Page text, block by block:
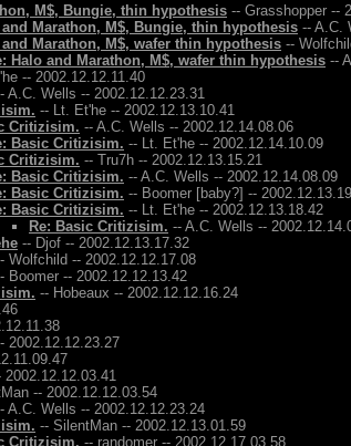
M$, Bungie, thin hypothesis -- Grasshopper --
and Marathon, M$, Bungie, thin hypothesis -- A.C.
and Marathon, M$, wafer thin hypothesis --
Halo and Marathon, M$, wafer thin hypothesis --
-- 2002.12.12.11.40
A.C. Wells -- 2002.12.12.23.31
-- Lt. Et'he -- 2002.12.13.10.41
Critizisim. -- A.C. Wells -- 2002.12.14.08.06
Basic Critizisim. -- Lt. Et'he -- 2002.12.14.10.09
Critizisim. -- Tru7h -- 2002.12.13.15.21
Basic Critizisim. -- A.C. Wells -- 2002.12.14.08.09
Basic Critizisim. -- Boomer [baby?] --
Basic Critizisim. -- Lt. Et'he -- 2002.12.13.18.42
Re: Basic Critizisim. -- A.C. Wells --
-- Djof -- 2002.12.13.17.32
Wolfchild -- 2002.12.12.17.08
Boomer -- 2002.12.12.13.42
-- Hobeaux -- 2002.12.12.16.24
2002.12.12.23.27
2002.12.12.03.41
-- 2002.12.12.03.54
A.C. Wells -- 2002.12.12.23.24
-- SilentMan -- 2002.12.13.01.59
Critizisim. -- randomer -- 2002.12.17.03.58